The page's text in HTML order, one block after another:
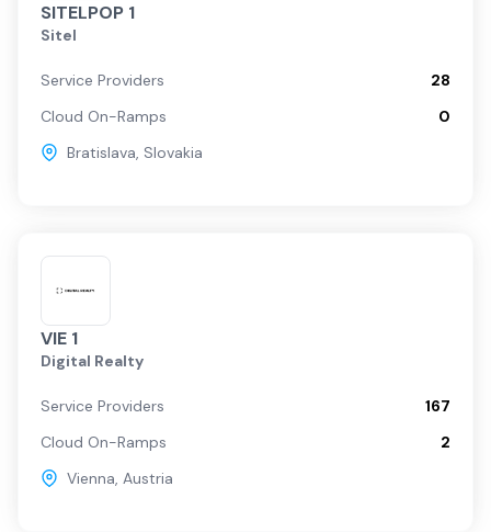
SITELPOP 1
Sitel
Service Providers
28
Cloud On-Ramps
0
Bratislava, Slovakia
VIE 1
Digital Realty
Service Providers
167
Cloud On-Ramps
2
Vienna, Austria